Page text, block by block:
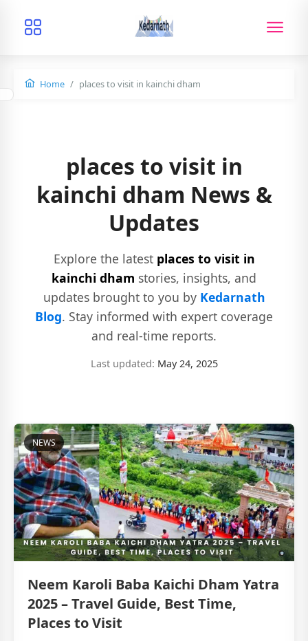
Home places to visit in kainchi dham
places to visit in
kainchi dham News &
Updates
Explore the latest places to visit in
kainchi dham stories, insights, and
updates brought to you by Kedarnath
Blog. Stay informed with expert coverage
and real-time reports.
Last updated: May 24, 2025
NEWS
Neem Karoli Baba Kaichi Dham Yatra
2025 – Travel Guide, Best Time,
Places to Visit